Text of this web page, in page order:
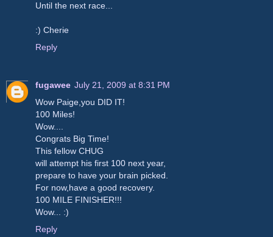
Until the next race...
:) Cherie
Reply
fugawee July 21, 2009 at 8:31 PM
Wow Paige,you DID IT!
100 Miles!
Wow....
Congrats Big Time!
This fellow CHUG
will attempt his first 100 next year,
prepare to have your brain picked.
For now,have a good recovery.
100 MILE FINISHER!!!
Wow... :)
Reply